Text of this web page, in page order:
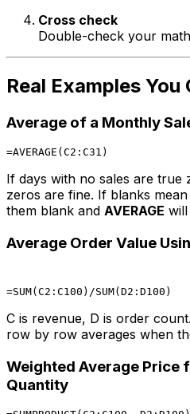
Cross check
Double-check your
Real Examples You
Average of a Monthly
If days with no sales are true
zeros are fine. If blanks
them blank and AVERAGE
Average Order Value
C is revenue, D is order
row by row averages when
Weighted Average Price
Quantity